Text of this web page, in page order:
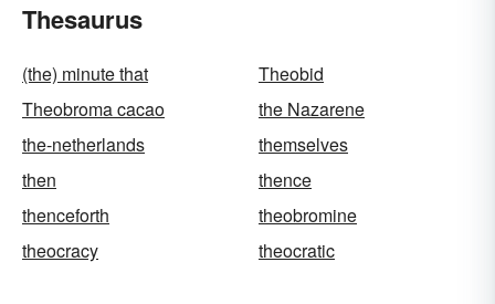
Thesaurus
(the) minute that
Theobid
Theobroma cacao
the Nazarene
the-netherlands
themselves
then
thence
thenceforth
theobromine
theocracy
theocratic